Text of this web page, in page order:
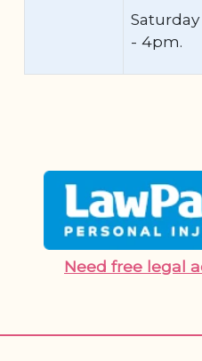
- 4pm.
Need free legal